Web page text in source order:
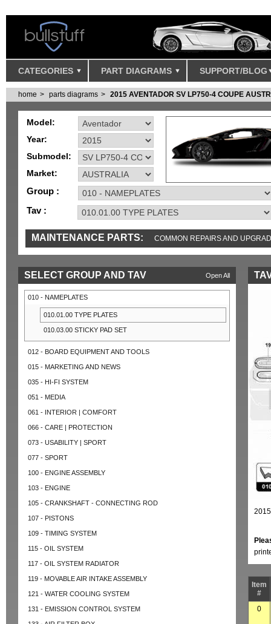
CATEGORIES PART DIAGRAMS SUPPORT/BLOG
home parts diagrams 2015 AVENTADOR SV LP750-4 COUPE
Model:
Year:
Submodel:
Market:
Group :
Tav :
MAINTENANCE PARTS: COMMON REPAIRS AND
Open All
SELECT GROUP AND TAV
010 - NAMEPLATES
010.01.00 TYPE PLATES
010.03.00 STICKY PAD SET
012 - BOARD EQUIPMENT AND TOOLS
015 - MARKETING AND NEWS
035 - HI-FI SYSTEM
051 - MEDIA
061 - INTERIOR | COMFORT
066 - CARE | PROTECTION
073 - USABILITY | SPORT
077 - SPORT
100 - ENGINE ASSEMBLY
103 - ENGINE
105 - CRANKSHAFT - CONNECTING ROD
107 - PISTONS
109 - TIMING SYSTEM
115 - OIL SYSTEM
117 - OIL SYSTEM RADIATOR
119 - MOVABLE AIR INTAKE ASSEMBLY
121 - WATER COOLING SYSTEM
131 - EMISSION CONTROL SYSTEM
Item
#
0